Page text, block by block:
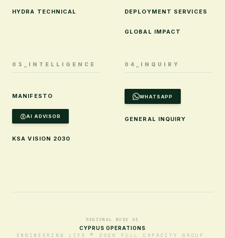
HYDRA TECHNICAL DEPLOYMENT SERVICES
GLOBAL IMPACT
03_INTELLIGENCE
MANIFESTO
AI ADVISOR
KSA VISION 2030
04_INQUIRY
WHATSAPP
GENERAL INQUIRY
REGIONAL NODE 01
CYPRUS OPERATIONS
ENGINEERING LIFE © 2026 FULL CAPACITY GROUP.